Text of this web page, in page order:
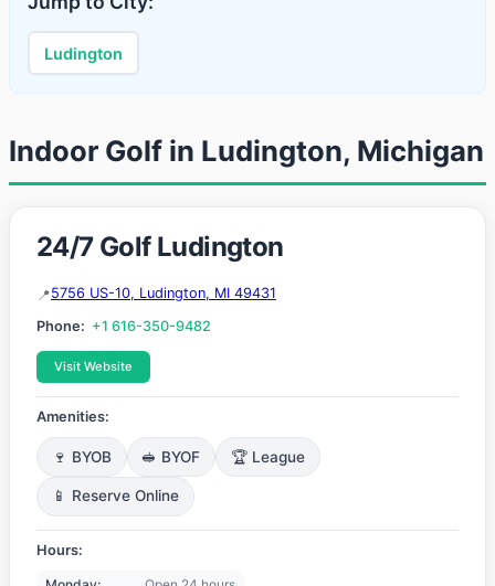
Ludington
Indoor Golf in Ludington, Michigan
24/7 Golf Ludington
5756 US-10, Ludington, MI 49431
Phone: +1 616-350-9482
Visit Website
Amenities:
🍷 BYOB 🥪 BYOF 🏆 League
📱 Reserve Online
Hours: